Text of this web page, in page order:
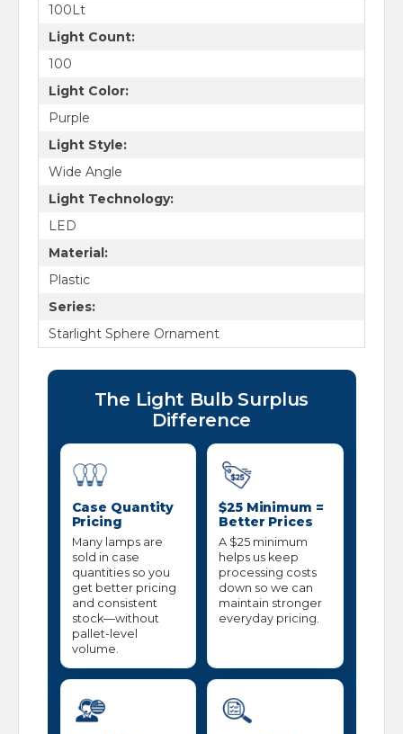
100Lt
Light Count:
100
Light Color:
Purple
Light Style:
Wide Angle
Light Technology:
LED
Material:
Plastic
Series:
Starlight Sphere Ornament
The Light Bulb Surplus
Difference
Case Quantity
Pricing
Many lamps are
sold in case
quantities so you
get better pricing
and consistent
stock—without
pallet-level
volume.
$25 Minimum =
Better Prices
A $25 minimum
helps us keep
processing costs
down so we can
maintain stronger
everyday pricing.